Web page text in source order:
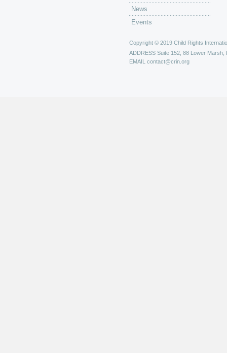
News
Events
Copyright © 2019 Child Rights
ADDRESS Suite 152, 88 Lower Marsh,
EMAIL contact@crin.org